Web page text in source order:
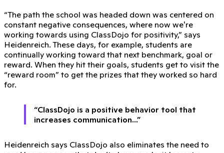
“The path the school was headed down was centered on
constant negative consequences, where now we're
working towards using ClassDojo for positivity,” says
Heidenreich. These days, for example, students are
continually working toward that next benchmark, goal or
reward. When they hit their goals, students get to visit the
“reward room” to get the prizes that they worked so hard
for.
“ClassDojo is a positive behavior tool that
increases communication...”
Heidenreich says ClassDojo also eliminates the need to